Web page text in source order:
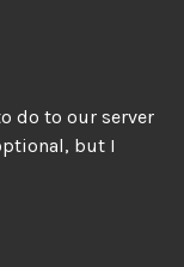
do to our server
but I